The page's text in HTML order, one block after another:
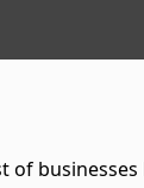
of